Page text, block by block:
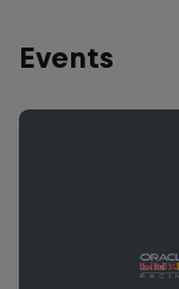
Events